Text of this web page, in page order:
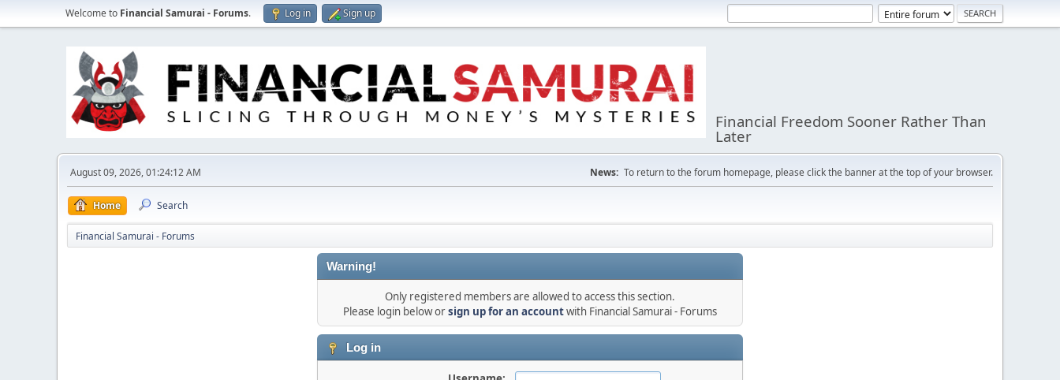
Welcome to Financial Samurai - Forums. Log in Sign up
Financial Freedom Sooner Rather Than
Later
August 09, 2026, 01:24:12 AM News: To return to the forum homepage, please click the banner at the top of your browser.
Home Search
Financial Samurai - Forums
Warning!
Only registered members are allowed to access this section.
Please login below orsign up for an accountwith Financial Samurai - Forums
Log in